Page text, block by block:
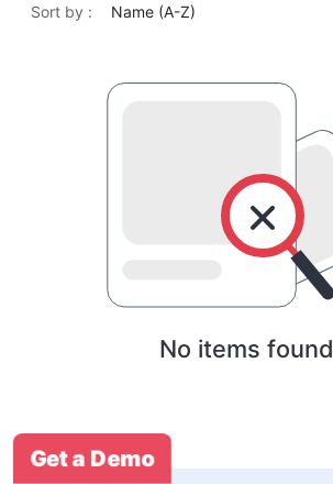
Sort by : Name (A-Z)
No items found
Get a Demo